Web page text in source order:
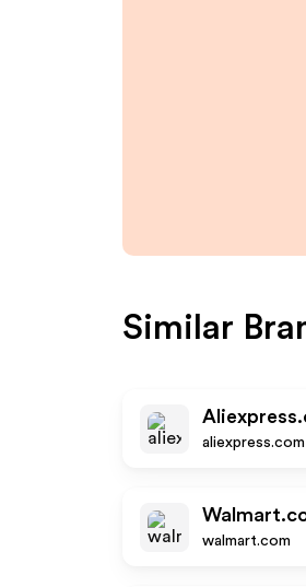
Similar
aliexpress.com
walmart.com